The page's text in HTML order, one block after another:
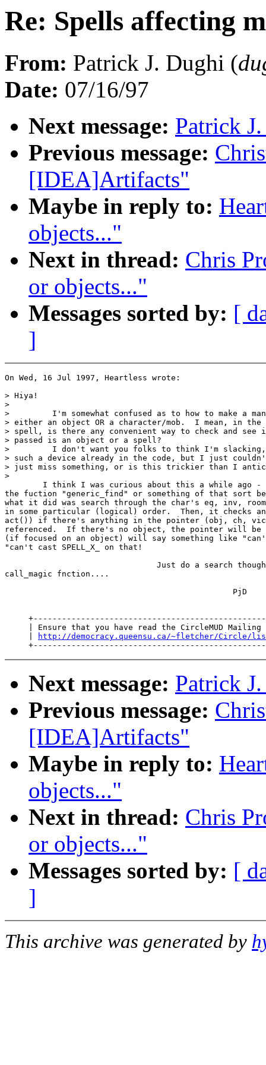
Re: Spells affecting
From: Patrick J. Dughi (
Date: 07/16/97
Next message: Patrick
Previous message:
[IDEA]Artifacts"
Maybe in reply to:
objects..."
Next in thread: Chris
or objects..."
Messages sorted by: [
]
On Wed, 16 Jul 1997, Heartless wrote:
> Hiya!
>
>         I'm somewhat confused as to how to make a
> either an object OR a character/mob.  I mean, in
> spell, is there any convenient way to check and see
> passed is an object or a spell?
>         I don't want you folks to think I'm slacking,
> such a device already in the code, but I just
> just miss something, or is this trickier than I
>
I think I was curious about this a while ago -
the fuction "generic_find" or something of that sort
what it did was search through the char's eq, inv,
in some particular (logical) order.  Then, it checks
act()) if there's anything in the pointer (obj, ch,
referenced.  If there's no object, the pointer will
(if focused on an object) will say something like
"can't cast SPELL_X_ on that!
Just do a search
call_magic fnction....
                                                PjD
| Ensure that you have read the CircleMUD Mailing
http://democracy.queensu.ca/~fletcher/Circle/
Next message: Patrick
Previous message:
[IDEA]Artifacts"
Maybe in reply to:
objects..."
Next in thread: Chris
or objects..."
Messages sorted by: [
]
This archive was generated by